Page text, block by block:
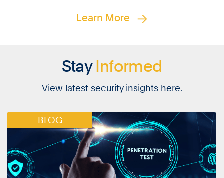
Learn More
StayInformed
View latest security insights here.
BLOG